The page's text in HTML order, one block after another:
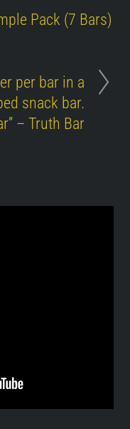
Pack (7 Bars)
per bar in a
snack bar.
– Truth Bar